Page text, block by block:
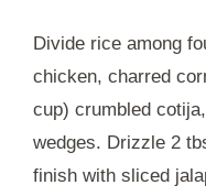
Divide rice among
chicken, charred
cup) crumbled
wedges. Drizzle 2
finish with sliced